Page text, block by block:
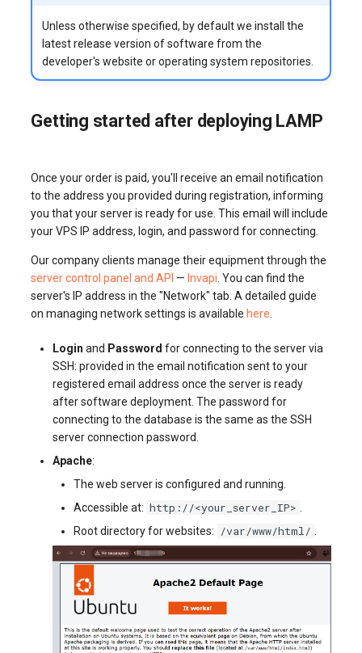
Unless otherwise specified, by default we install the
latest release version of software from the
developer's website or operating system repositories.
Getting started after deploying LAMP
Once your order is paid, you'll receive an email notification
to the address you provided during registration, informing
you that your server is ready for use. This email will include
your VPS IP address, login, and password for connecting.
Our company clients manage their equipment through the
server control panel and API — Invapi. You can find the
server's IP address in the "Network" tab. A detailed guide
on managing network settings is available here.
Login and Password for connecting to the server via
SSH: provided in the email notification sent to your
registered email address once the server is ready
after software deployment. The password for
connecting to the database is the same as the SSH
server connection password.
Apache:
The web server is configured and running.
Accessible at: http://<your_server_IP> .
Root directory for websites:
/var/www/html/ .